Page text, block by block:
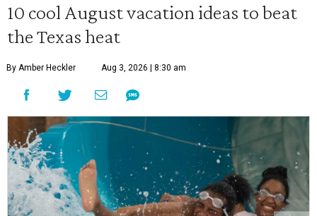
10 cool August vacation ideas to beat
the Texas heat
By Amber Heckler Aug 3, 2026 | 8:30 am